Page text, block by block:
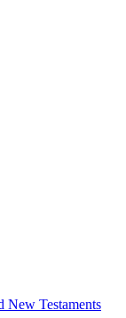
New Testaments